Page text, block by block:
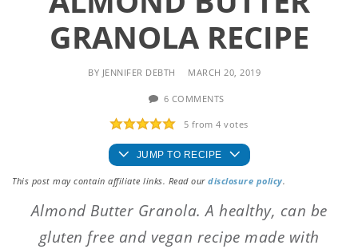
GRANOLA RECIPE
BY JENNIFER DEBTH MARCH 20, 2019
6 COMMENTS
5 from4 votes
JUMP TO RECIPE
This post may contain affiliate links. Read ourdisclosure policy.
Almond Butter Granola. A healthy, can be
gluten free and vegan recipe made with